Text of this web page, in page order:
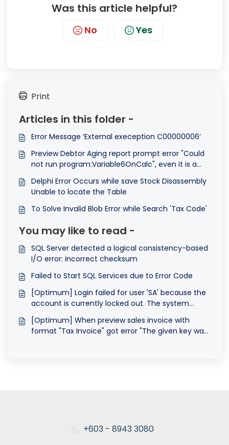
Was this article helpful?
No Yes
Print
Articles in this folder -
Error Message ‘External exeception C00000006’
Preview Debtor Aging report prompt error "Could
not run program:Variable6OnCalc", even it is a
Delphi Error Occurs while save Stock Disassembly
Unable to locate the Table
To Solve Invalid Blob Error while Search 'Tax Code'
You may like to read -
SQL Server detected a logical consistency-based
I/O error: incorrect checksum
Failed to Start SQL Services due to Error Code
[Optimum] Login failed for user 'SA' because the
account is currently locked out. The system
administrator can unlock it.
[Optimum] When preview sales invoice with
format "Tax Invoice" got error "The given key was
+603 - 8943 3080